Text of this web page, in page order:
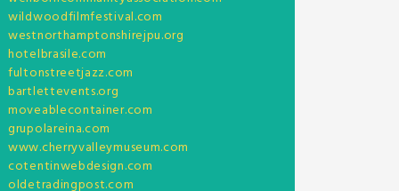
wildwoodfilmfestival.com
westnorthamptonshirejpu.org
hotelbrasile.com
fultonstreetjazz.com
bartlettevents.org
moveablecontainer.com
grupolareina.com
www.cherryvalleymuseum.com
cotentinwebdesign.com
oldetradingpost.com